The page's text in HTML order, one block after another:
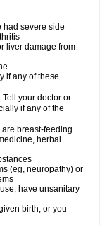
had severe side
liver damage from
if any of these
your doctor or
if any of the
breast-feeding
herbal
(eg, neuropathy) or
have unsanitary
birth, or you